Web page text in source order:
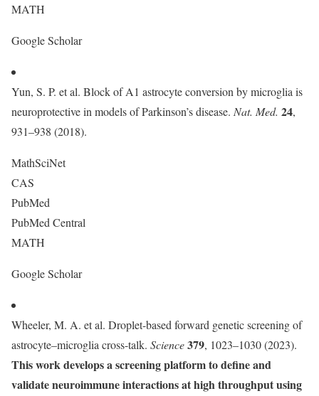
MATH
Google Scholar
Yun, S. P. et al. Block of A1 astrocyte conversion by microglia is
neuroprotective in models of Parkinson’s disease. Nat. Med. 24,
931–938 (2018).
MathSciNet
CAS
PubMed
PubMed Central
MATH
Google Scholar
Wheeler, M. A. et al. Droplet-based forward genetic screening of
astrocyte–microglia cross-talk. Science379, 1023–1030 (2023).
This work develops a screening platform to define and
validate neuroimmune interactions at high throughput using